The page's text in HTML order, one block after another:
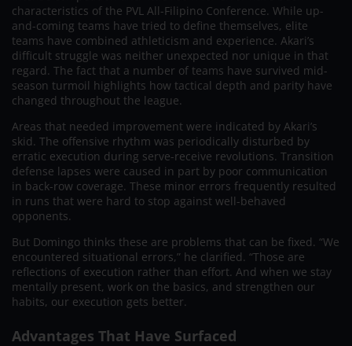
characteristics of the PVL All-Filipino Conference. While up-
and-coming teams have tried to define themselves, elite
teams have combined athleticism and experience. Akari’s
difficult struggle was neither unexpected nor unique in that
regard. The fact that a number of teams have survived mid-
season turmoil highlights how tactical depth and parity have
changed throughout the league.
Areas that needed improvement were indicated by Akari’s
skid. The offensive rhythm was periodically disturbed by
erratic execution during serve-receive revolutions. Transition
defense lapses were caused in part by poor communication
in back-row coverage. These minor errors frequently resulted
in runs that were hard to stop against well-behaved
opponents.
But Domingo thinks these are problems that can be fixed. “We
encountered situational errors,” he clarified. “Those are
reflections of execution rather than effort. And when we stay
mentally present, work on the basics, and strengthen our
habits, our execution gets better.
Advantages That Have Surfaced